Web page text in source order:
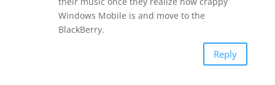
Windows Mobile is and move to the
BlackBerry.
Reply